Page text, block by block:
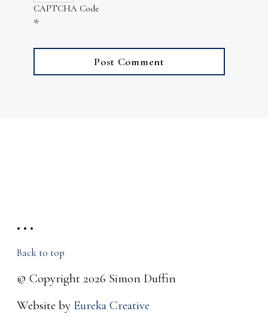
CAPTCHA Code
*
• • •
Back to top
© Copyright 2026 Simon Duffin
Website by Eureka Creative